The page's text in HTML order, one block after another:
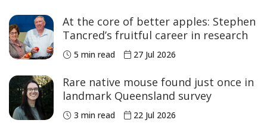
At the core of better apples: Stephen
Tancred’s fruitful career in research
5 min read 27 Jul 2026
Rare native mouse found just once in
landmark Queensland survey
3 min read 22 Jul 2026